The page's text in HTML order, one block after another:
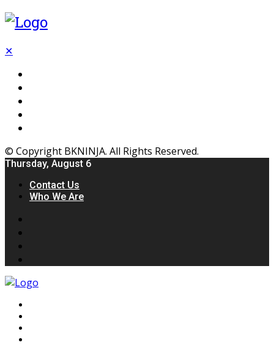
✕
© Copyright BKNINJA. All Rights Reserved.
Thursday, August 6
Contact Us
Who We Are